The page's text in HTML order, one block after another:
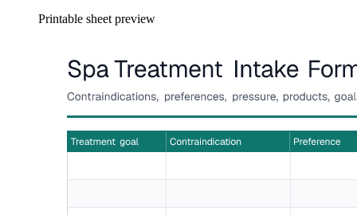
Printable sheet preview